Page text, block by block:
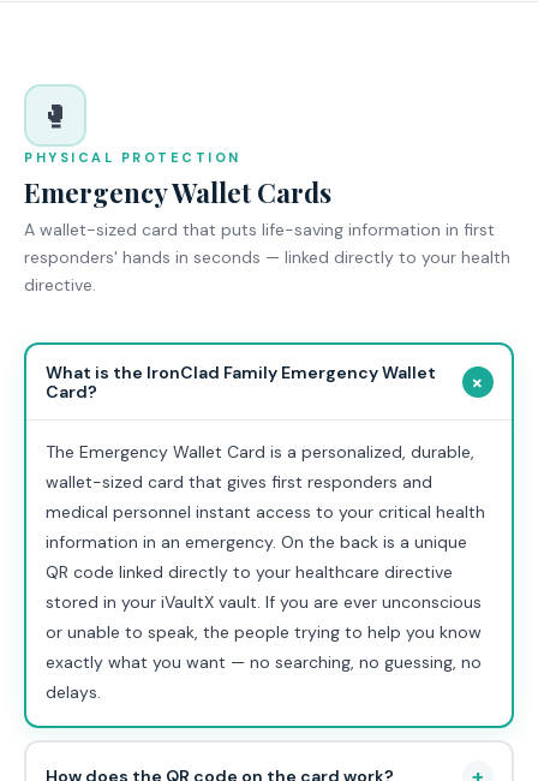
🥊
PHYSICAL PROTECTION
Emergency Wallet Cards
A wallet-sized card that puts life-saving information in first
responders' hands in seconds — linked directly to your health
directive.
What is the IronClad Family Emergency Wallet
Card?
+
The Emergency Wallet Card is a personalized, durable,
wallet-sized card that gives first responders and
medical personnel instant access to your critical health
information in an emergency. On the back is a unique
QR code linked directly to your healthcare directive
stored in your iVaultX vault. If you are ever unconscious
or unable to speak, the people trying to help you know
exactly what you want — no searching, no guessing, no
delays.
How does the QR code on the card work?